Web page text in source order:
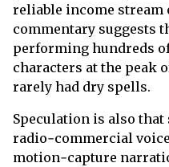
reliable income stream
commentary suggests
performing hundreds
characters at the peak
rarely had dry spells.
Speculation is also that
radio‑commercial
motion‑capture